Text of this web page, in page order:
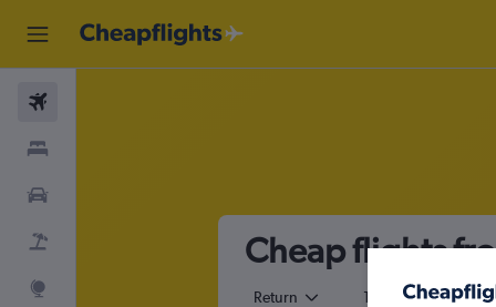
Cheap flights
Return 1 adult